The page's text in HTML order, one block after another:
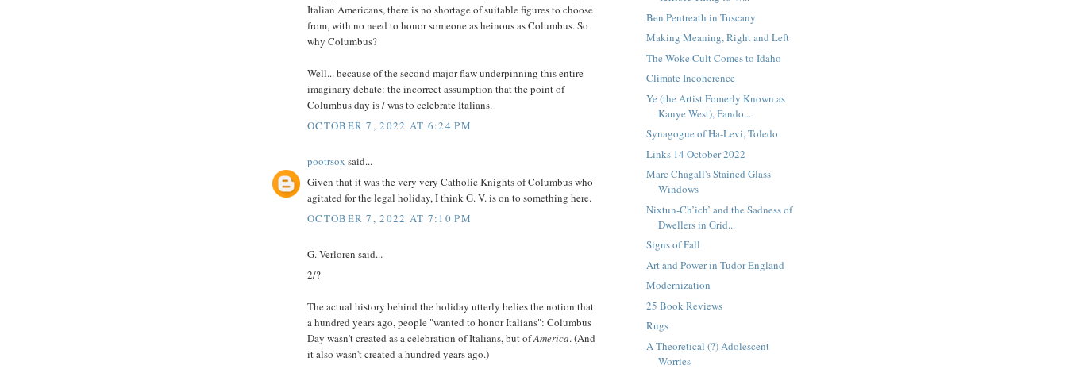
Italian Americans, there is no shortage of suitable figures to choose
from, with no need to honor someone as heinous as Columbus. So
why Columbus?
Well... because of the second major flaw underpinning this entire
imaginary debate: the incorrect assumption that the point of
Columbus day is / was to celebrate Italians.
OCTOBER 7, 2022 AT 6:24 PM
pootrsox said...
Given that it was the very very Catholic Knights of Columbus who
agitated for the legal holiday, I think G. V. is on to something here.
OCTOBER 7, 2022 AT 7:10 PM
G. Verloren said...
2/?
The actual history behind the holiday utterly belies the notion that
a hundred years ago, people "wanted to honor Italians": Columbus
Day wasn't created as a celebration of Italians, but ofAmerica. (And
it also wasn't created a hundred years ago.)
Ben Pentreath in Tuscany
Making Meaning, Right and Left
The Woke Cult Comes to Idaho
Climate Incoherence
Ye (the Artist Fomerly Known as
Kanye West), Fando...
Synagogue of Ha-Levi, Toledo
Links 14 October 2022
Marc Chagall's Stained Glass
Windows
Nixtun-Ch’ich’ and the Sadness of
Dwellers in Grid...
Signs of Fall
Art and Power in Tudor England
Modernization
25 Book Reviews
Rugs
A Theoretical (?) Adolescent
Worries